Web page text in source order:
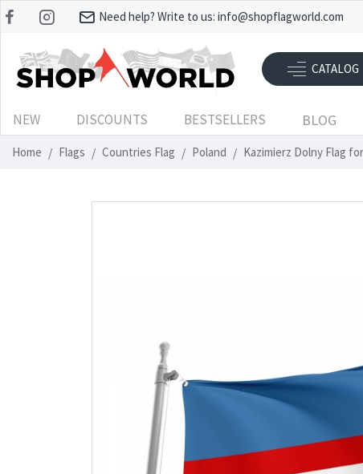
Need help? Write to us: info@shopflagworld.com
CATALOG
NEW DISCOUNTS BESTSELLERS BLOG
Home Flags Countries Flag Poland Kazimierz Dolny Flag